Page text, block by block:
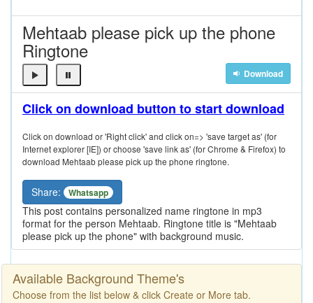
Mehtaab please pick up the phone
Ringtone
Download
Click on download button to start download
Click on download or 'Right click' and click on=> 'save target as' (for
Internet explorer [IE]) or choose 'save link as' (for Chrome & Firefox) to
download Mehtaab please pick up the phone ringtone.
Share: Whatsapp
This post contains personalized name ringtone in mp3
format for the person Mehtaab. Ringtone title is "Mehtaab
please pick up the phone" with background music.
Available Background Theme's
Choose from the list below & click Create or More tab.